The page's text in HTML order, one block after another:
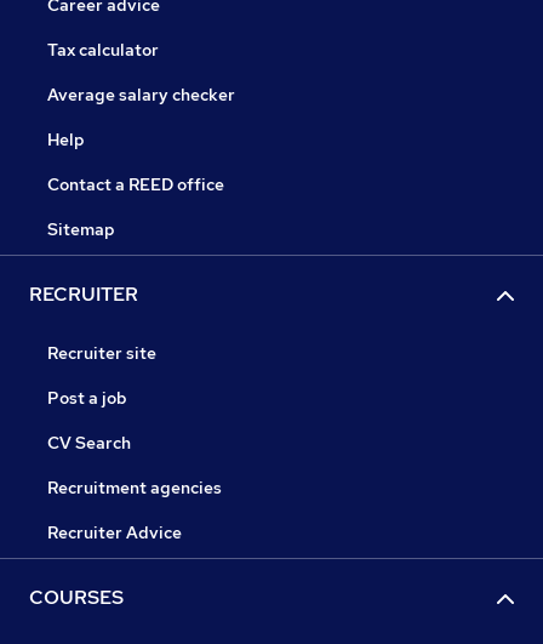
Career advice
Tax calculator
Average salary checker
Help
Contact a REED office
Sitemap
RECRUITER
Recruiter site
Post a job
CV Search
Recruitment agencies
Recruiter Advice
COURSES